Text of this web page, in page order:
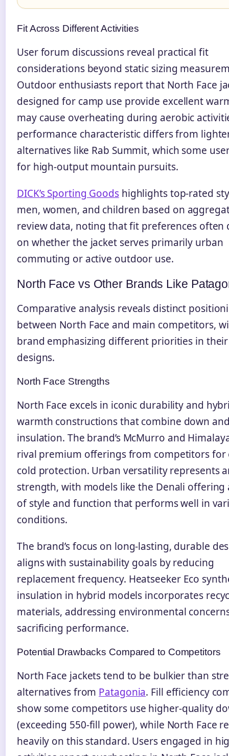
Fit Across Different Activities
User forum discussions reveal practical fit
considerations beyond static sizing
Outdoor enthusiasts report that North Face
designed for camp use provide excellent
may cause overheating during aerobic
performance characteristic differs from
alternatives like Rab Summit, which some
for high-output mountain pursuits.
DICK’s Sporting Goodshighlights top-rated
men, women, and children based on
review data, noting that fit preferences often
on whether the jacket serves primarily urban
commuting or active outdoor use.
North Face vs Other Brands Like
Comparative analysis reveals distinct
between North Face and main competitors,
brand emphasizing different priorities in
designs.
North Face Strengths
North Face excels in iconic durability and
warmth constructions that combine down
insulation. The brand’s McMurro and
rival premium offerings from competitors for
cold protection. Urban versatility represents
strength, with models like the Denali offering
of style and function that performs well in
conditions.
The brand’s focus on long-lasting, durable
aligns with sustainability goals by reducing
replacement frequency. Heatseeker Eco
insulation in hybrid models incorporates
materials, addressing environmental
sacrificing performance.
Potential Drawbacks Compared to Competitors
North Face jackets tend to be bulkier than
alternatives from Patagonia. Fill efficiency
show some competitors use higher-quality
(exceeding 550-fill power), while North Face
heavily on this standard. Users engaged in